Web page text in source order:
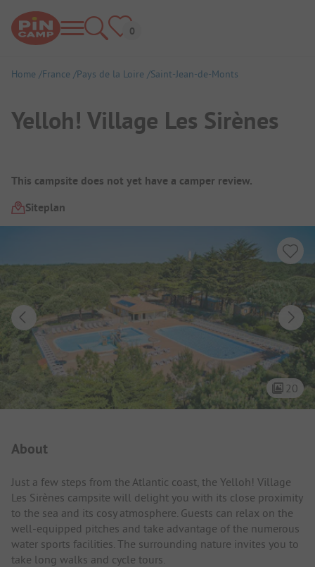
Home France Pays de la Loire Saint-Jean-de-Monts
Yelloh! Village Les Sirènes
Campsite Overview
This campsite does not yet have a camper review.
Siteplan
20
About
Just a few steps from the Atlantic coast, the Yelloh! Village
Les Sirènes campsite will delight you with its close proximity
to the sea and its cosy atmosphere. Guests can relax on the
well-equipped pitches and take advantage of the numerous
water sports facilities. The surrounding nature invites you to
take long walks and cycle tours.